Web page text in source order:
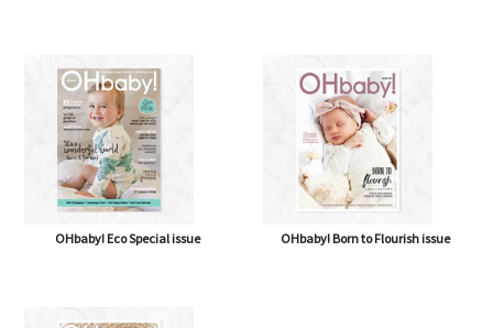
OHbaby! Eco Special issue OHbaby! Born to Flourish issue